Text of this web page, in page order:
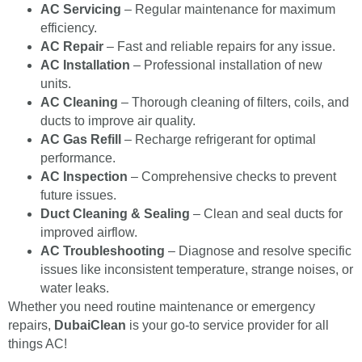
AC Servicing – Regular maintenance for maximum
efficiency.
AC Repair – Fast and reliable repairs for any issue.
AC Installation – Professional installation of new
units.
AC Cleaning – Thorough cleaning of filters, coils, and
ducts to improve air quality.
AC Gas Refill
– Recharge refrigerant for optimal
performance.
AC Inspection – Comprehensive checks to prevent
future issues.
Duct Cleaning & Sealing – Clean and seal ducts for
improved airflow.
AC Troubleshooting – Diagnose and resolve specific
issues like inconsistent temperature, strange noises, or
water leaks.
Whether you need routine maintenance or emergency
repairs, DubaiClean is your go-to service provider for all
things AC!